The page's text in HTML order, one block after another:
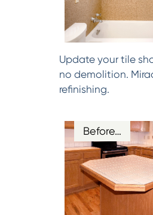
Update your tile
no demolition.
refinishing.
Before…